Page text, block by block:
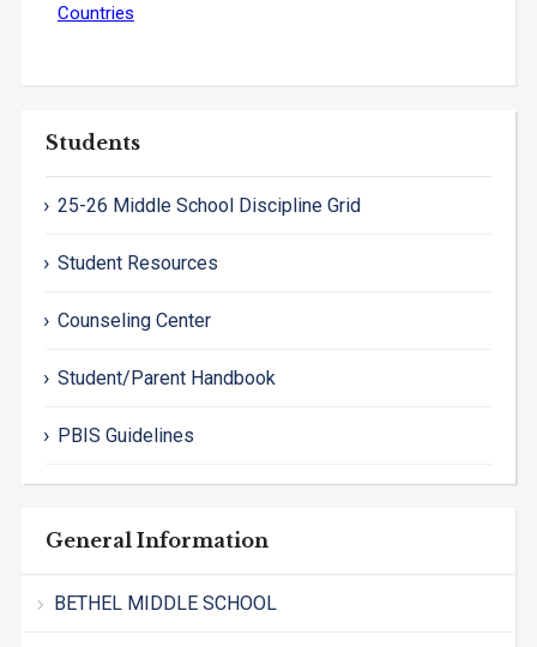
Students
25-26 Middle School Discipline Grid
Student Resources
Counseling Center
Student/Parent Handbook
PBIS Guidelines
General Information
BETHEL MIDDLE SCHOOL
Countries